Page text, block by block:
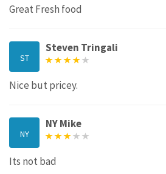
Great Fresh food
ST
Steven Tringali
Nice but pricey.
NY
NY Mike
Its not bad